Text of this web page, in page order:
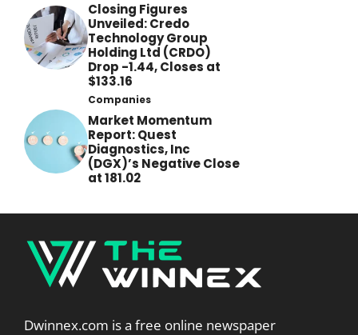
Closing Figures
Unveiled: Credo
Technology Group
Holding Ltd (CRDO)
Drop -1.44, Closes at
$133.16
Companies
Market Momentum
Report: Quest
Diagnostics, Inc
(DGX)’s Negative Close
at 181.02
Dwinnex.com is a free online newspaper